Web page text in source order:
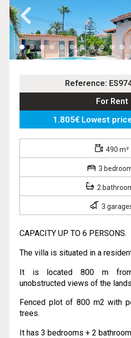
Reference:
For Rent
1.805€ Lowest
490 m²
3
2
3
CAPACITY UP TO 6 PERSONS.
The villa is situated in a
It is located 800 m
unobstructed views of the
Fenced plot of 800 m2 with
trees.
It has 3 bedrooms + 2